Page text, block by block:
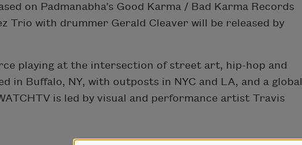
on Padmanabha’s Good Karma / Bad Karma Records
Trio with drummer Gerald Cleaver will be released by
playing at the intersection of street art, hip-hop and
in Buffalo, NY, with outposts in NYC and LA, and a global
is led by visual and performance artist Travis